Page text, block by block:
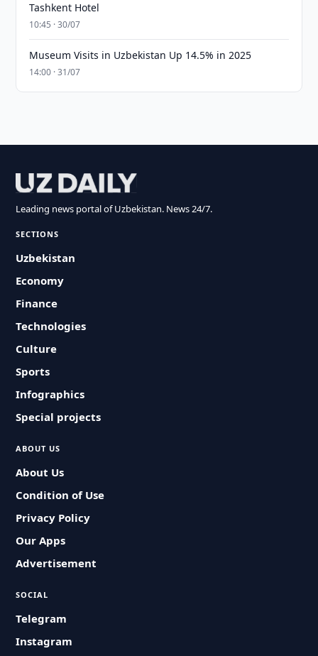
Tashkent Hotel
10:45 · 30/07
Museum Visits in Uzbekistan Up 14.5% in 2025
14:00 · 31/07
Leading news portal of Uzbekistan. News 24/7.
SECTIONS
Uzbekistan
Economy
Finance
Technologies
Culture
Sports
Infographics
Special projects
ABOUT US
About Us
Condition of Use
Privacy Policy
Our Apps
Advertisement
SOCIAL
Telegram
Instagram